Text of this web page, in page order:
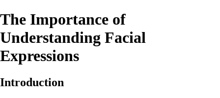
The Importance of
Understanding Facial
Expressions
Introduction